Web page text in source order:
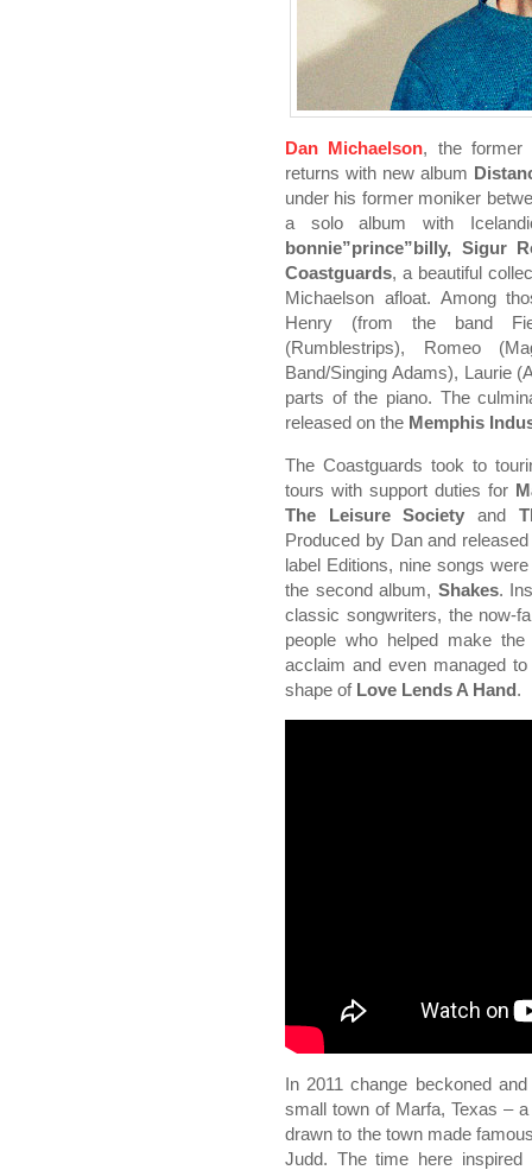
Dan Michaelson, the former
returns with new album
under his former moniker
a solo album with
bonnie”prince”billy, Sigur
Coastguards, a beautiful
Michaelson afloat. Among
Henry (from the band
(Rumblestrips), Romeo
Band/Singing Adams), Laurie
parts of the piano. The
released on the Memphis
The Coastguards took to
tours with support duties for
The Leisure Society and
Produced by Dan and
label Editions, nine songs
the second album, Shakes.
classic songwriters, the now-
people who helped make
acclaim and even managed
shape of Love Lends A Hand.
In 2011 change beckoned
small town of Marfa, Texas –
drawn to the town made
Judd. The time here